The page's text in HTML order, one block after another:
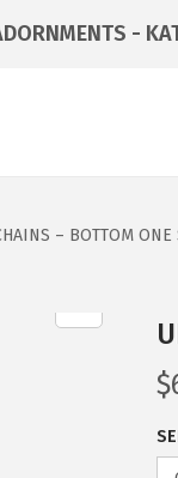
-
– BOTTOM ONE
$